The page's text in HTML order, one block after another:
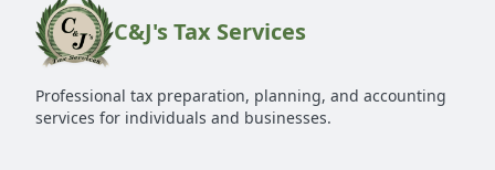
C&J's Tax Services
Professional tax preparation, planning, and accounting
services for individuals and businesses.